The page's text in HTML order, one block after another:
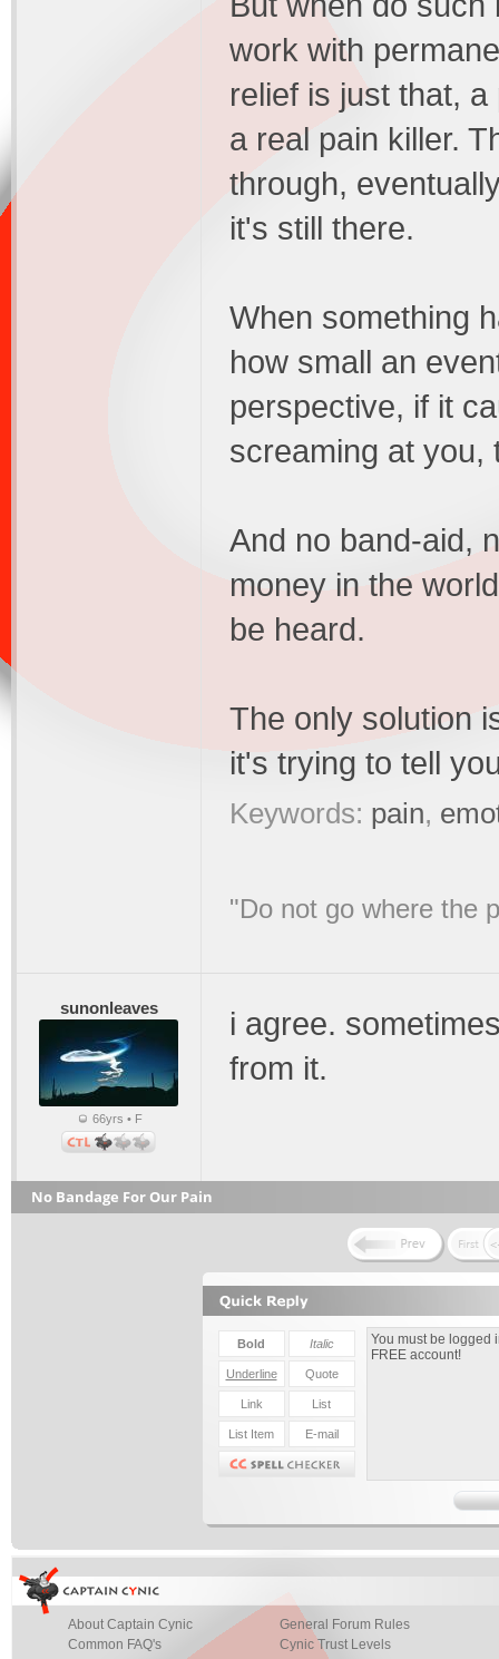
work with
relief is just that,
a real pain killer.
through,
it's still there.
When something
how small an
perspective, if it
screaming at you,
And no band-aid,
money in the
be heard.
The only solution
it's trying to tell
Keywords: pain,
"Do not go where the
sunonleaves
66yrs • F
i agree.
from it.
No Bandage For Our Pain
About Captain Cynic
Common FAQ's
General Forum Rules
Cynic Trust Levels